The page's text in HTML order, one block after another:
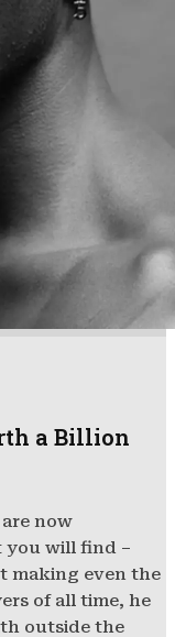
a Billion
now
you will find –
making even the
of all time, he
outside the